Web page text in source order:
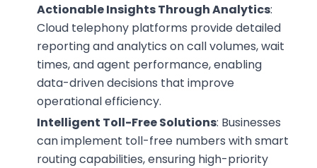
Actionable Insights Through Analytics:
Cloud telephony platforms provide detailed
reporting and analytics on call volumes, wait
times, and agent performance, enabling
data-driven decisions that improve
operational efficiency.
Intelligent Toll-Free Solutions: Businesses
can implement toll-free numbers with smart
routing capabilities, ensuring high-priority